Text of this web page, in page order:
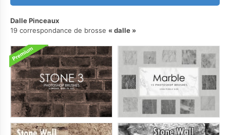
Dalle Pinceaux
19 correspondance de brosse
dalle